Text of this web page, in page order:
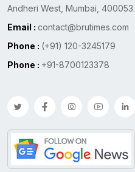
Andheri West, Mumbai, 400053.
Email : contact@brutimes.com
Phone : (+91) 120-3245179
Phone : +91-8700123378